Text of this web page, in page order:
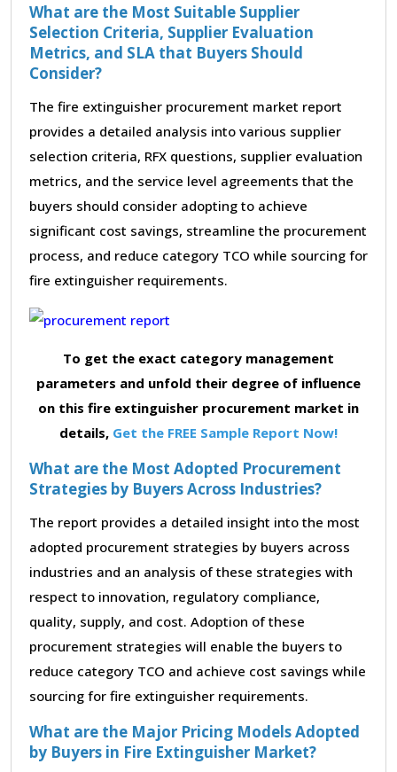
What are the Most Suitable Supplier
Selection Criteria, Supplier Evaluation
Metrics, and SLA that Buyers Should
Consider?
The fire extinguisher procurement market report
provides a detailed analysis into various supplier
selection criteria, RFX questions, supplier evaluation
metrics, and the service level agreements that the
buyers should consider adopting to achieve
significant cost savings, streamline the procurement
process, and reduce category TCO while sourcing for
fire extinguisher requirements.
To get the exact category management
parameters and unfold their degree of influence
on this fire extinguisher procurement market in
details, Get the FREE Sample Report Now!
What are the Most Adopted Procurement
Strategies by Buyers Across Industries?
The report provides a detailed insight into the most
adopted procurement strategies by buyers across
industries and an analysis of these strategies with
respect to innovation, regulatory compliance,
quality, supply, and cost. Adoption of these
procurement strategies will enable the buyers to
reduce category TCO and achieve cost savings while
sourcing for fire extinguisher requirements.
What are the Major Pricing Models Adopted
by Buyers in Fire Extinguisher Market?